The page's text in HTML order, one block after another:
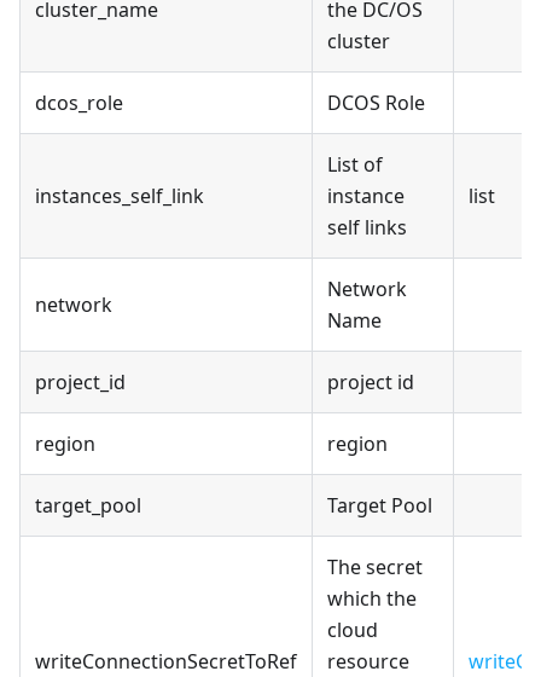
cluster_name
the DC/OS
cluster
dcos_role DCOS Role
instances_self_link
List of
instance
self links
list
network
Network
Name
project_id project id
region region
target_pool Target Pool
writeConnectionSecretToRef
The secret
which the
cloud
resource